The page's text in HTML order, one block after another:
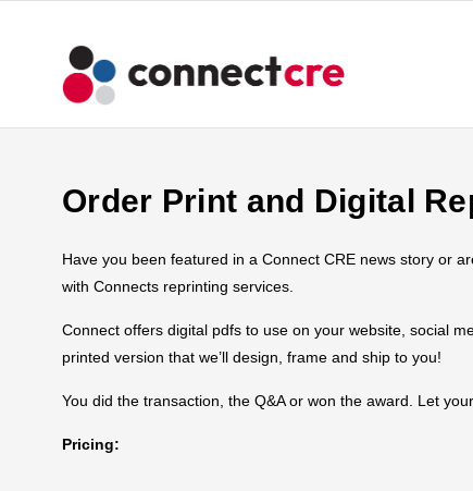
Order Print and Digital
Have you been featured in a Connect CRE news story or
with Connects reprinting services.
Connect offers digital pdfs to use on your website, social
printed version that we’ll design, frame and ship to you!
You did the transaction, the Q&A or won the award. Let
Pricing: